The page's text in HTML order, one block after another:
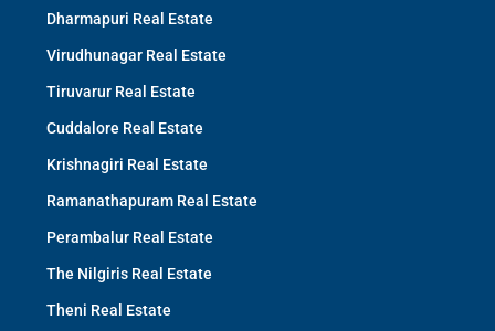
Dharmapuri Real Estate
Virudhunagar Real Estate
Tiruvarur Real Estate
Cuddalore Real Estate
Krishnagiri Real Estate
Ramanathapuram Real Estate
Perambalur Real Estate
The Nilgiris Real Estate
Theni Real Estate